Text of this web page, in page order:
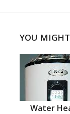
YOU
Water